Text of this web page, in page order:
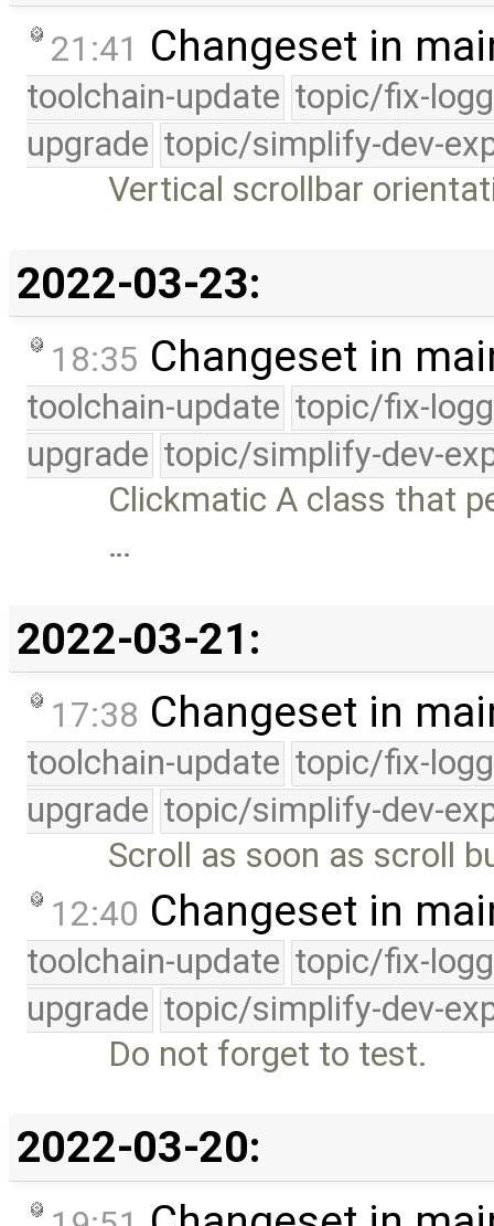
21:41 Changeset in
toolchain-update topic/fix-
upgrade topic/simplify-dev-
Vertical scrollbar
2022-03-23:
18:35 Changeset in
toolchain-update topic/fix-
upgrade topic/simplify-dev-
Clickmatic A class that
…
2022-03-21:
17:38 Changeset in
toolchain-update topic/fix-
upgrade topic/simplify-dev-
Scroll as soon as scroll
12:40 Changeset in
toolchain-update topic/fix-
upgrade topic/simplify-dev-
Do not forget to test.
2022-03-20: